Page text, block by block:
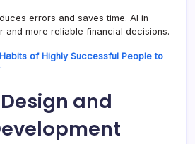
errors and saves time. AI in
and more reliable financial decisions.
of Highly Successful People to
and